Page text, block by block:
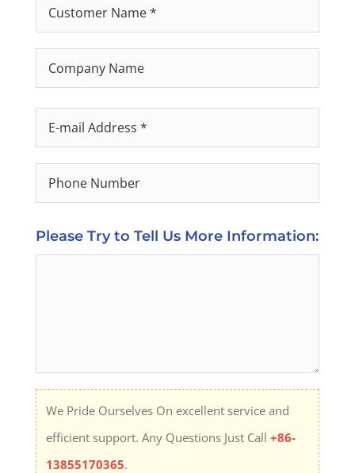
Please Try to Tell Us More Information:
We Pride Ourselves On excellent service and
efficient support. Any Questions Just Call +86-
13855170365.